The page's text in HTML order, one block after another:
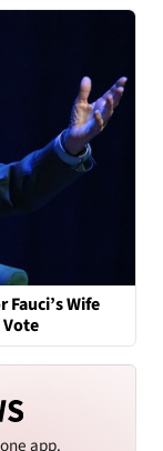
Wife
app.